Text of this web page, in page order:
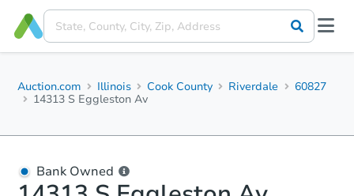
Auction.com Illinois Cook County Riverdale
60827
14313 S Eggleston Av
Bank Owned